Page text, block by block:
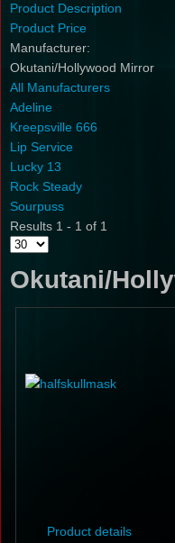
Product Description
Product Price
Manufacturer:
Okutani/Hollywood Mirror
All Manufacturers
Adeline
Kreepsville 666
Lip Service
Lucky 13
Rock Steady
Sourpuss
Results 1 - 1 of 1
Okutani/
Product details